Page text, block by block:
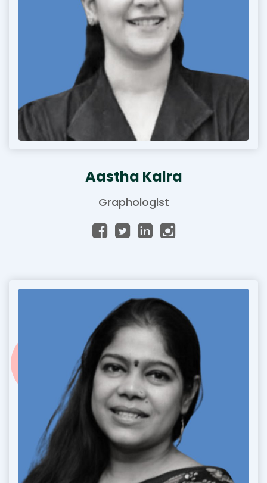
Aastha Kalra
Graphologist